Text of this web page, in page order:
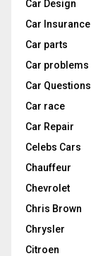
Car Design
Car Insurance
Car parts
Car problems
Car Questions
Car race
Car Repair
Celebs Cars
Chauffeur
Chevrolet
Chris Brown
Chrysler
Citroen